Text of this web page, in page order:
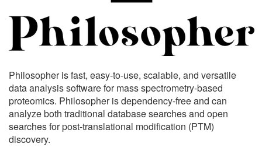
Philosopher is fast, easy-to-use, scalable, and versatile
data analysis software for mass spectrometry-based
proteomics. Philosopher is dependency-free and can
analyze both traditional database searches and open
searches for post-translational modification (PTM)
discovery.